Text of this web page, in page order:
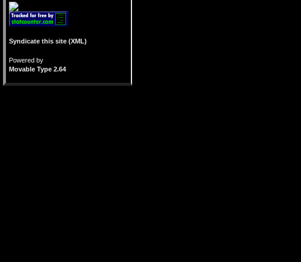
Syndicate this site (XML)
Powered by
Movable Type 2.64